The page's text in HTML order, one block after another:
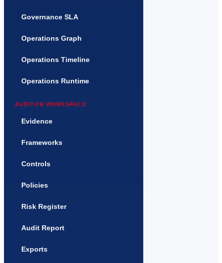
Governance SLA
Operations Graph
Operations Timeline
Operations Runtime
AUDITOR WORKSPACE
Evidence
Frameworks
Controls
Policies
Risk Register
Audit Report
Exports